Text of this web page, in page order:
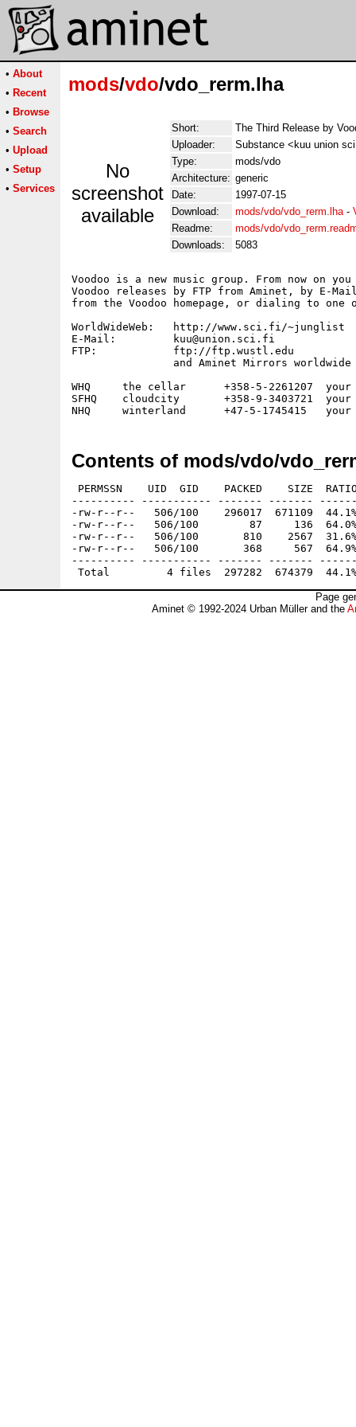
• About
• Recent
• Browse
• Search
• Upload
• Setup
• Services
mods/vdo/vdo_rerm.lha
No
screenshot
available
Short:
The Third Release by
Uploader:
Substance <kuu union
Type:
mods/vdo
Architecture: generic
Date:
1997-07-15
Download:
mods/vdo/vdo_rerm.lha-
Readme:
mods/vdo/
Downloads:
5083
Voodoo is a new music group. From now on
Voodoo releases by FTP from Aminet, by E-
from the Voodoo homepage, or dialing to
WorldWideWeb:	http://www.sci.fi/~junglist
E-Mail:		kuu@union.sci.fi
FTP:		ftp://ftp.wustl.edu
WHQ	the cellar	+358-5-2261207	your host - presence
SFHQ	cloudcity	+358-9-3403721  your host - distance
Contents of mods/vdo/
PERMSSN    UID  GID    PACKED    SIZE
---------- ----------- ------- -------
-rw-r--r--   506/100    296017  671109  44.1%
-rw-r--r--   506/100        87     136
-rw-r--r--   506/100       810    2567
-rw-r--r--   506/100       368     567  64.9%
---------- ----------- ------- -------
Page
Aminet © 1992-2024 Urban Müller and the